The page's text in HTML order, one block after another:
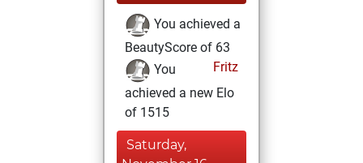
You achieved a
BeautyScore of 63
Fritz
You
achieved a new Elo
of 1515
Saturday,